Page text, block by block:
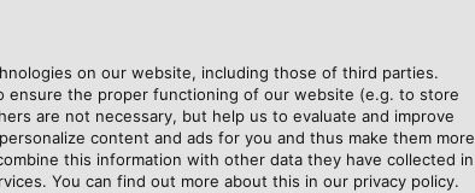
on our website, including those of third parties.
ensure the proper functioning of our website (e.g. to store
are not necessary, but help us to evaluate and improve
content and ads for you and thus make them more
this information with other data they have collected in
You can find out more about this in our privacy policy.